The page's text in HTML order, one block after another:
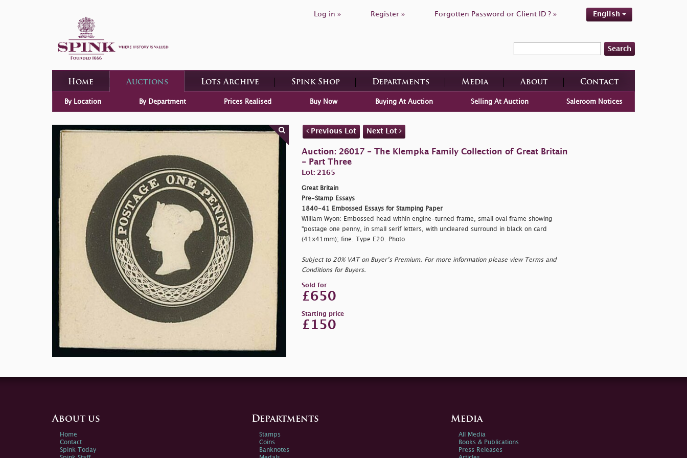
Log in » Register » Forgotten Password or Client ID ? » English
Search
Home Auctions Lots Archive Spink Shop Departments Media About Contact
By Location By Department Prices Realised Buy Now Buying At Auction Selling At Auction Saleroom Notices
Previous Lot Next Lot
Auction: 26017 - The Klempka Family Collection of Great Britain
- Part Three
Lot: 2165
Great Britain
Pre-Stamp Essays
1840-41 Embossed Essays for Stamping Paper
William Wyon: Embossed head within engine-turned frame, small oval frame showing
"postage one penny, in small serif letters, with uncleared surround in black on card
(41x41mm); fine. Type E20. Photo
Subject to 20% VAT on Buyer’s Premium. For more information please view Terms and
Conditions for Buyers.
Sold for
£650
Starting price
£150
About us
Home
Contact
Spink Today
Departments
Stamps
Coins
Banknotes
Media
All Media
Books & Publications
Press Releases